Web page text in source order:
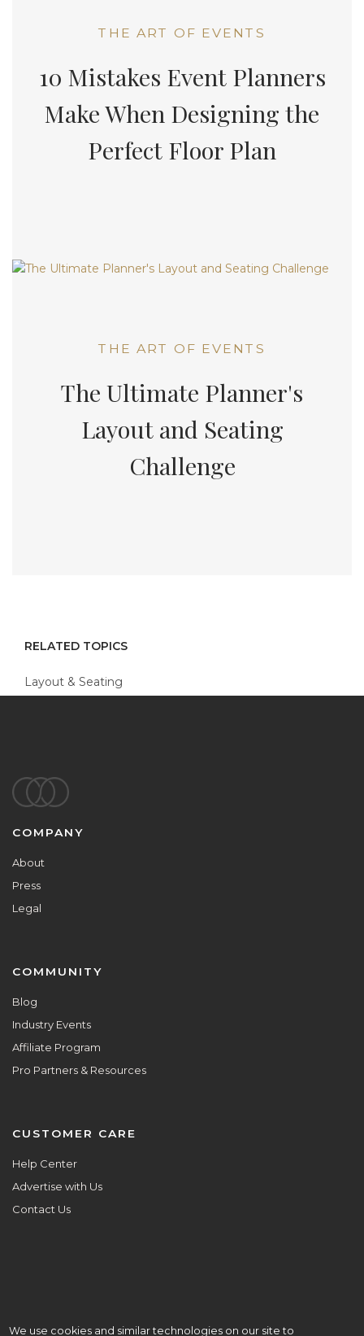
THE ART OF EVENTS
10 Mistakes Event Planners
Make When Designing the
Perfect Floor Plan
THE ART OF EVENTS
The Ultimate Planner's
Layout and Seating
Challenge
RELATED TOPICS
Layout & Seating
Footer
COMPANY
About
Press
Legal
COMMUNITY
Blog
Industry Events
Affiliate Program
Pro Partners & Resources
CUSTOMER CARE
Help Center
Advertise with Us
Contact Us
We use cookies and similar technologies on our site to